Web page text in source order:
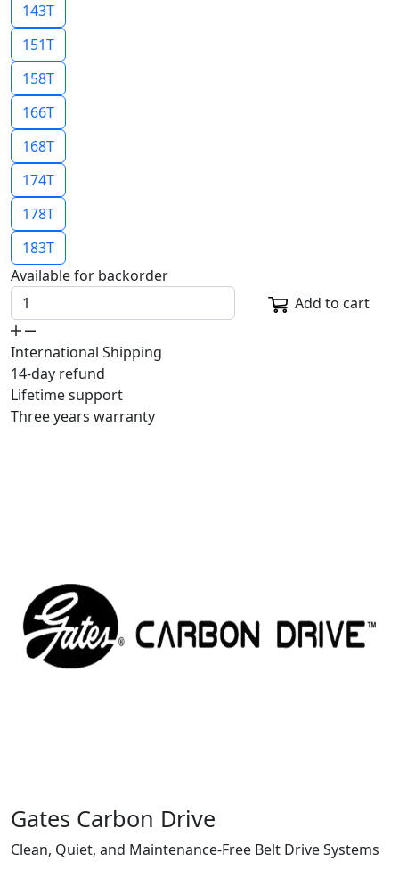
143T
151T
158T
166T
168T
174T
178T
183T
Available for backorder
Add to cart
International Shipping
14-day refund
Lifetime support
Three years warranty
Gates Carbon Drive
Clean, Quiet, and Maintenance-Free Belt Drive Systems